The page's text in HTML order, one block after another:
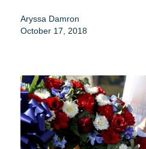
Aryssa Damron
October 17, 2018